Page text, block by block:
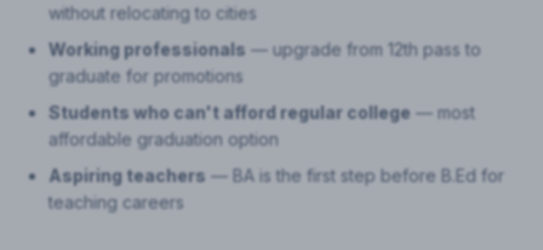
without relocating to cities
Working professionals — upgrade from 12th pass to
graduate for promotions
Students who can't afford regular college — most
affordable graduation option
Aspiring teachers — BA is the first step before B.Ed for
teaching careers